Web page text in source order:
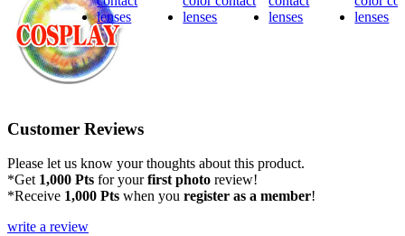
Customer Reviews
Please let us know your thoughts about this product.
*Get 1,000 Pts for yourfirst photo review!
*Receive 1,000 Pts when you register as a member!
write a review